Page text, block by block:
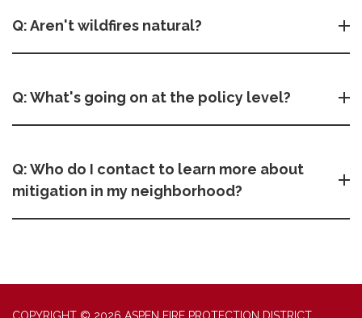
Q: Aren't wildfires natural?
Q: What's going on at the policy level?
Q: Who do I contact to learn more about
mitigation in my neighborhood?